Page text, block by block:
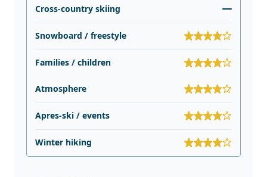
Cross-country skiing
Snowboard / freestyle
Families / children
Atmosphere
Apres-ski / events
Winter hiking